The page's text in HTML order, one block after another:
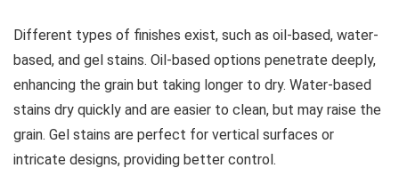
Different types of finishes exist, such as oil-based, water-
based, and gel stains. Oil-based options penetrate deeply,
enhancing the grain but taking longer to dry. Water-based
stains dry quickly and are easier to clean, but may raise the
grain. Gel stains are perfect for vertical surfaces or
intricate designs, providing better control.